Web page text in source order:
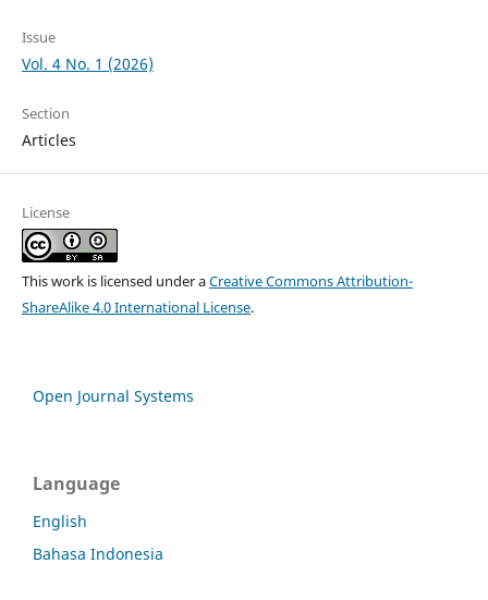
Issue
Vol. 4 No. 1 (2026)
Section
Articles
License
This work is licensed under aCreative Commons Attribution-
ShareAlike 4.0 International License.
Open Journal Systems
Language
English
Bahasa Indonesia